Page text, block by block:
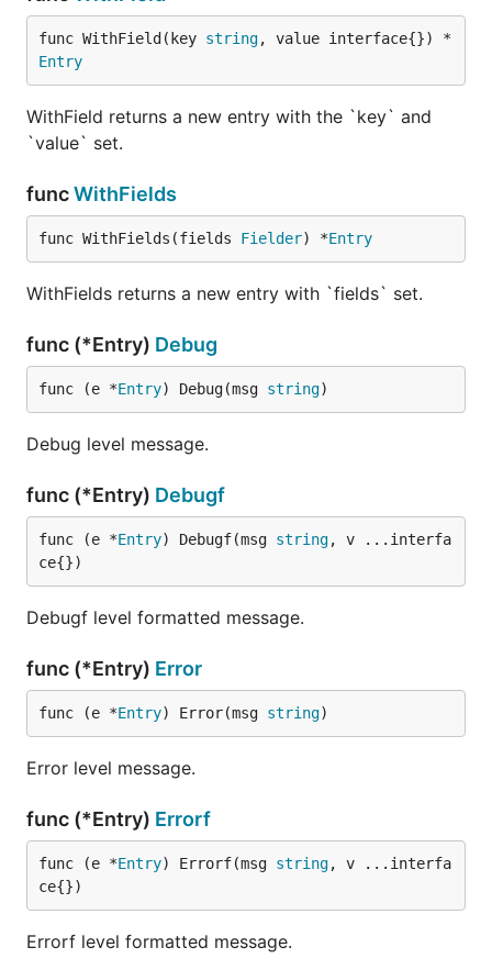
func WithField(key string, value interface{}) *
Entry
WithField returns a new entry with the `key` and
`value` set.
funcWithFields
func WithFields(fields Fielder) *Entry
WithFields returns a new entry with `fields` set.
func (*Entry) Debug
func (e *Entry) Debug(msg string)
Debug level message.
func (*Entry) Debugf
func (e *Entry) Debugf(msg string, v ...interfa
ce{})
Debugf level formatted message.
func (*Entry) Error
func (e *Entry) Error(msg string)
Error level message.
func (*Entry) Errorf
func (e *Entry) Errorf(msg string, v ...interfa
ce{})
Errorf level formatted message.